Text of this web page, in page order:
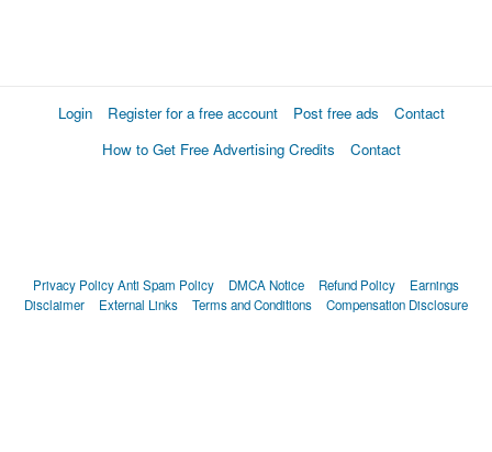
Login Register for a free account Post free ads
Contact
How to Get Free Advertising Credits
Contact
Privacy PolicyAnti Spam Policy DMCA Notice Refund Policy
Earnings
Disclaimer
External Links Terms and Conditions Compensation Disclosure